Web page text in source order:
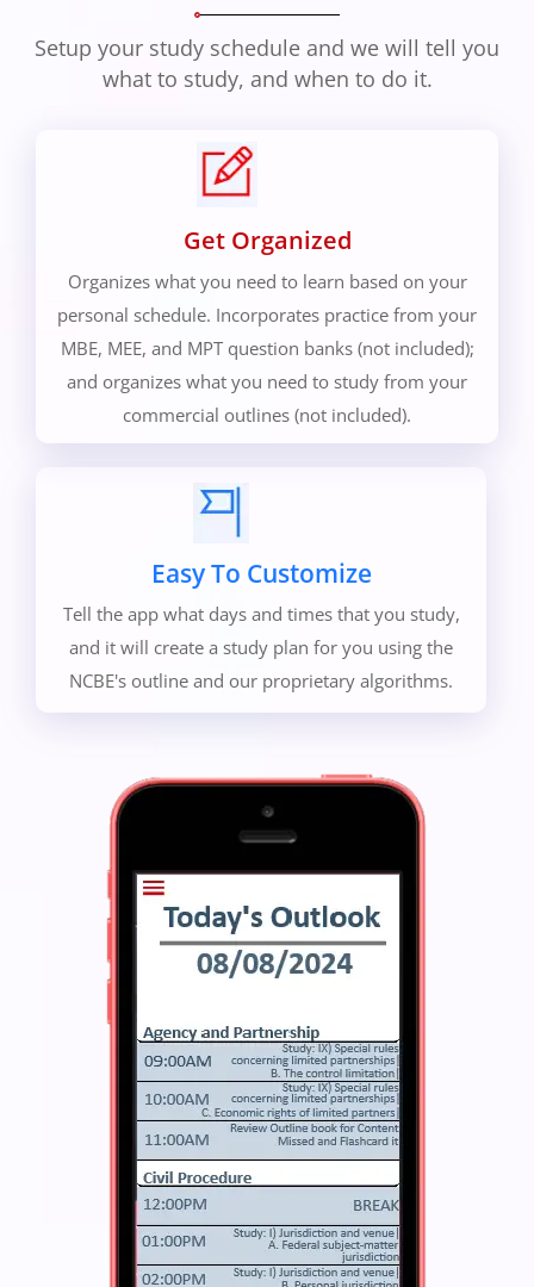
Setup your study schedule and we will tell you
what to study, and when to do it.
Get Organized
Organizes what you need to learn based on your
personal schedule. Incorporates practice from your
MBE, MEE, and MPT question banks (not included);
and organizes what you need to study from your
commercial outlines (not included).
Easy To Customize
Tell the app what days and times that you study,
and it will create a study plan for you using the
NCBE's outline and our proprietary algorithms.